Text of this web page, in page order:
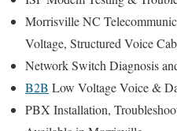
Morrisville NC
Voltage, Structured Voice
Network Switch Diagnosis
B2B Low Voltage Voice &
PBX Installation,